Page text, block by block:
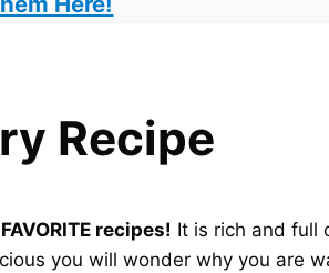
Recipe
recipes! It is rich and full
you will wonder why you are